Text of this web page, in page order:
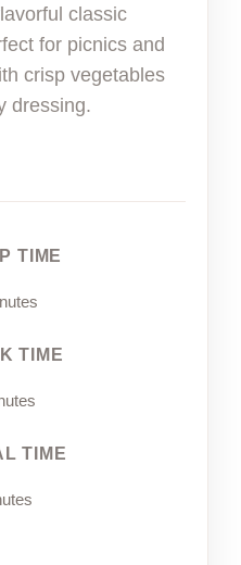
classic
for picnics and
crisp vegetables
dressing.
TIME
TIME
TIME